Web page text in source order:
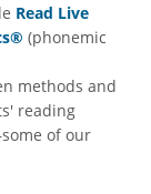
Read Live
(phonemic
methods and
reading
of our